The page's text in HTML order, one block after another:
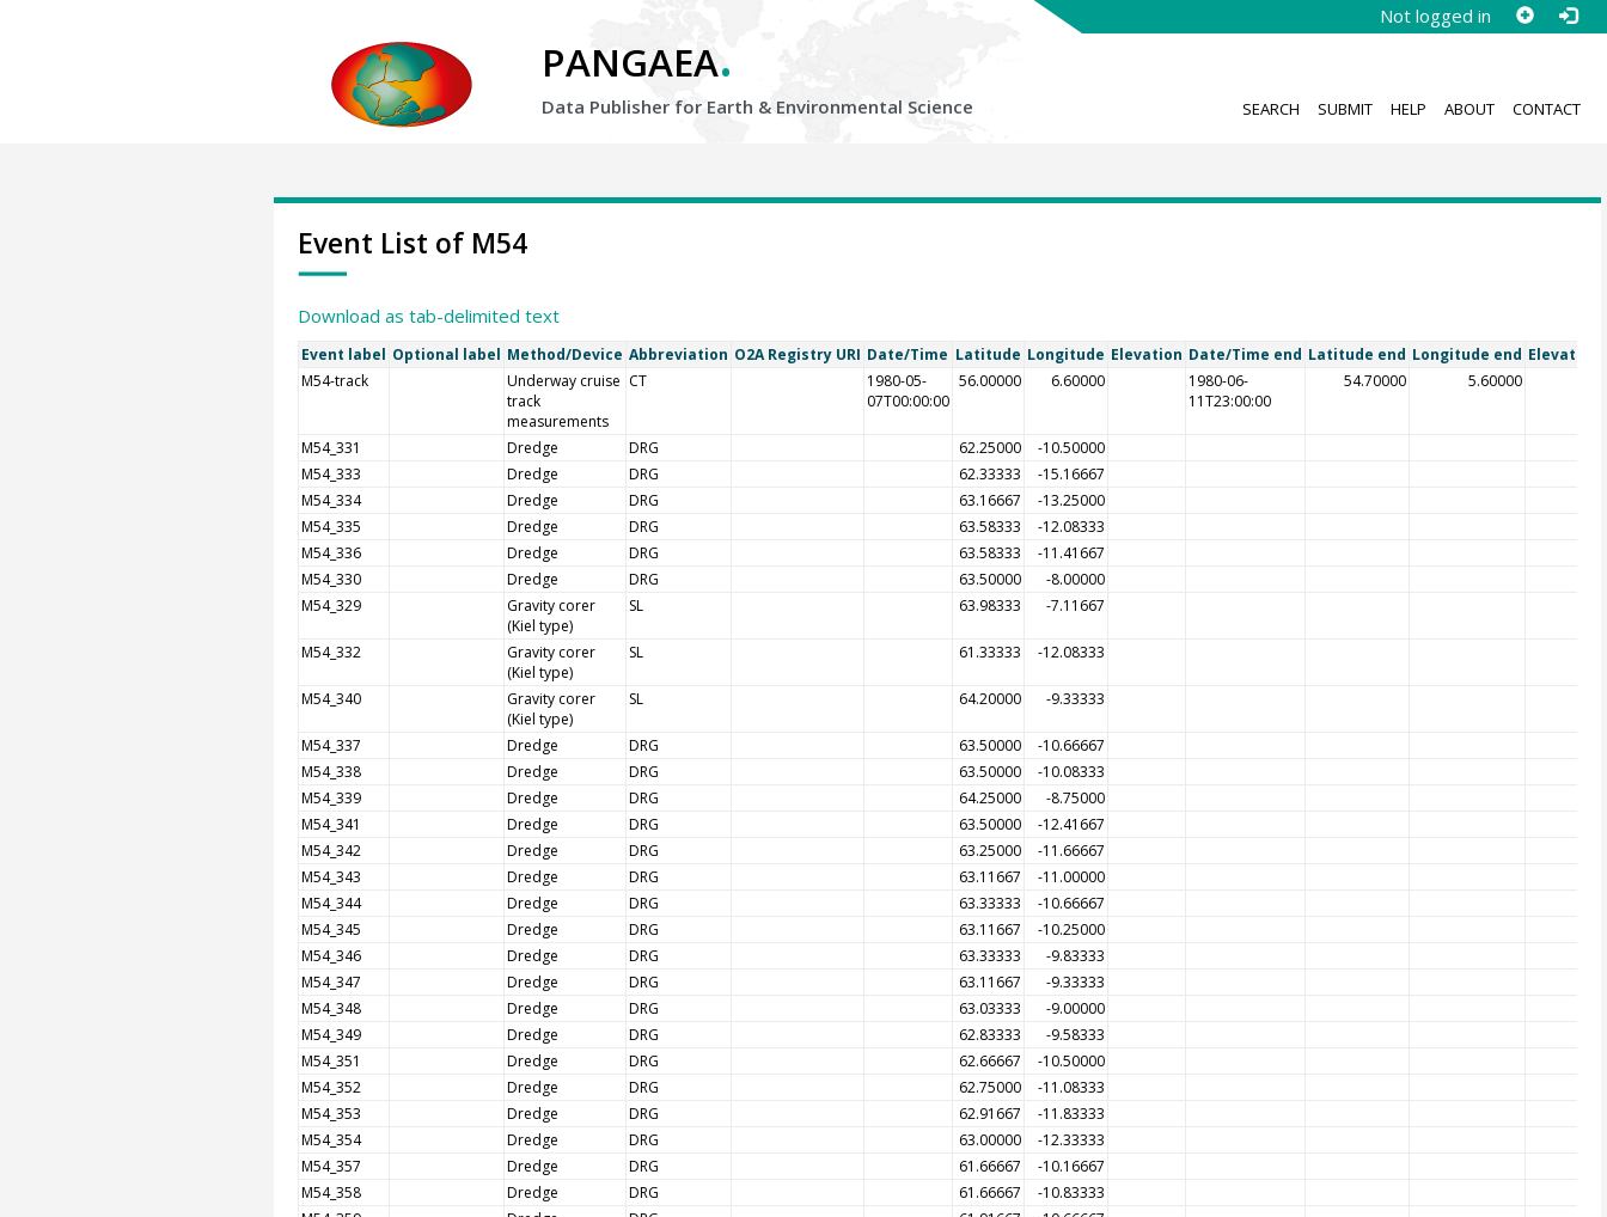
Not logged in
PANGAEA.
Data Publisher for Earth & Environmental Science SEARCH SUBMIT HELP ABOUT CONTACT
Event List of M54
Download as tab-delimited text
Event label Optional label Method/Device Abbreviation O2A Registry URI Date/Time Latitude Longitude Elevation Date/Time end Latitude end Longitude end Elevation
M54-track
Underway cruise
track
measurements
CT
1980-05-
07T00:00:00
56.00000 6.60000
1980-06-
11T23:00:00
54.70000 5.60000
M54_331 Dredge DRG 62.25000
-10.50000
M54_333
Dredge DRG 62.33333
-15.16667
M54_334
Dredge DRG 63.16667
-13.25000
M54_335
Dredge DRG 63.58333
-12.08333
M54_336
Dredge DRG 63.58333
-11.41667
M54_330
Dredge DRG 63.50000
-8.00000
M54_329
Gravity corer
(Kiel type)
SL 63.98333 -7.11667
M54_332
Gravity corer
(Kiel type)
SL 61.33333 -12.08333
M54_340
Gravity corer
(Kiel type)
SL 64.20000 -9.33333
M54_337 Dredge DRG 63.50000
-10.66667
M54_338
Dredge DRG 63.50000
-10.08333
M54_339
Dredge DRG 64.25000
-8.75000
M54_341
Dredge DRG 63.50000
-12.41667
M54_342
Dredge DRG 63.25000
-11.66667
M54_343
Dredge DRG 63.11667
-11.00000
M54_344
Dredge DRG 63.33333
-10.66667
M54_345
Dredge DRG 63.11667
-10.25000
M54_346
Dredge DRG 63.33333
-9.83333
M54_347
Dredge DRG 63.11667
-9.33333
M54_348
Dredge DRG 63.03333
-9.00000
M54_349
Dredge DRG 62.83333
-9.58333
M54_351
Dredge DRG 62.66667
-10.50000
M54_352
Dredge DRG 62.75000
-11.08333
M54_353
Dredge DRG 62.91667
-11.83333
M54_354
Dredge DRG 63.00000
-12.33333
M54_357
Dredge DRG 61.66667
-10.16667
M54_358
Dredge DRG 61.66667
-10.83333